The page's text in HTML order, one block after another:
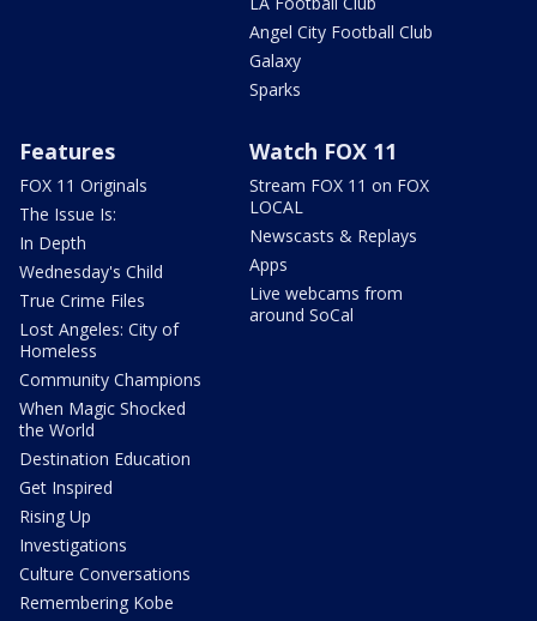
Angel City Football Club
Galaxy
Sparks
Features
FOX 11 Originals
The Issue Is:
In Depth
Wednesday's Child
True Crime Files
Lost Angeles: City of
Homeless
Community Champions
When Magic Shocked
the World
Destination Education
Get Inspired
Rising Up
Investigations
Culture Conversations
Remembering Kobe
Watch FOX 11
Stream FOX 11 on FOX
LOCAL
Newscasts & Replays
Apps
Live webcams from
around SoCal